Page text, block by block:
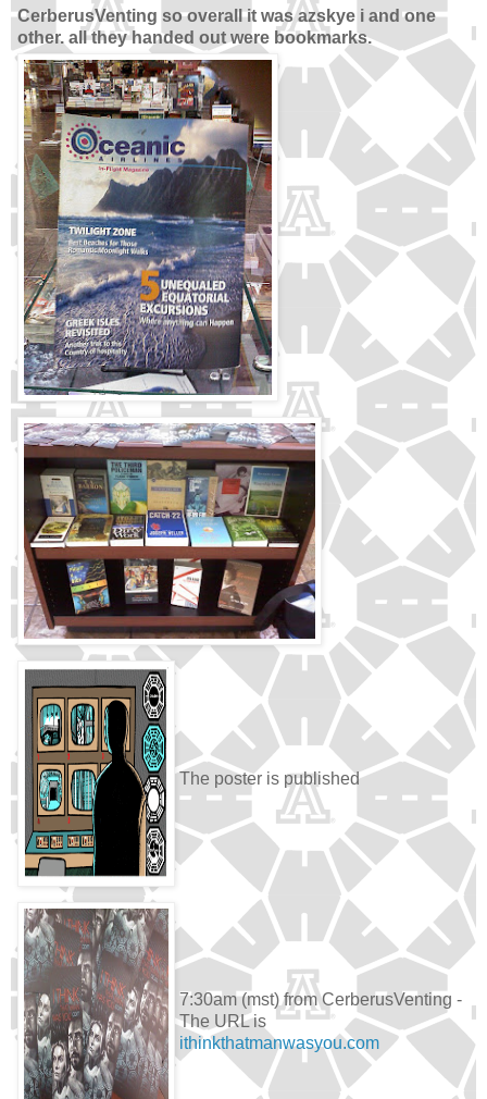
CerberusVenting so overall it was azskye i and one
other. all they handed out were bookmarks.
The poster is published
7:30am (mst) from CerberusVenting -
The URL is
ithinkthatmanwasyou.com